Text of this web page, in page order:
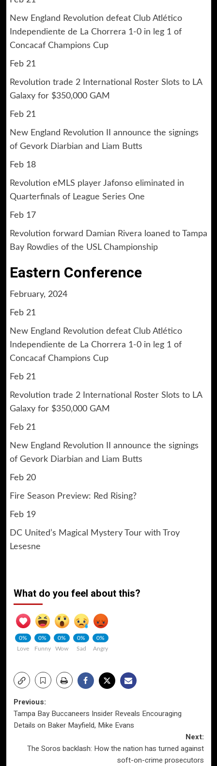
New England Revolution defeat Club Atlético
Independiente de La Chorrera 1-0 in leg 1 of
Concacaf Champions Cup
Feb 21
Revolution trade 2 International Roster Slots to LA
Galaxy for $350,000 GAM
Feb 21
New England Revolution II announce the signings
of Gevork Diarbian and Liam Butts
Feb 18
Revolution eMLS player Jafonso eliminated in
Quarterfinals of League Series One
Feb 17
Revolution forward Damian Rivera loaned to Tampa
Bay Rowdies of the USL Championship
Eastern Conference
February, 2024
Feb 21
New England Revolution defeat Club Atlético
Independiente de La Chorrera 1-0 in leg 1 of
Concacaf Champions Cup
Feb 21
Revolution trade 2 International Roster Slots to LA
Galaxy for $350,000 GAM
Feb 21
New England Revolution II announce the signings
of Gevork Diarbian and Liam Butts
Feb 20
Fire Season Preview: Red Rising?
Feb 19
DC United’s Magical Mystery Tour with Troy
Lesesne
What do you feel about this?
0%
Love
0%
Funny
0%
Wow
0%
Sad
0%
Angry
Post
navigation
Previous:
Tampa Bay Buccaneers Insider Reveals Encouraging
Details on Baker Mayfield, Mike Evans
Next:
The Soros backlash: How the nation has turned against
soft-on-crime prosecutors